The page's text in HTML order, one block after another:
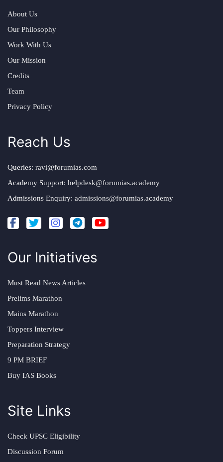
About Us
Our Philosophy
Work With Us
Our Mission
Credits
Team
Privacy Policy
Reach Us
Queries: ravi@forumias.com
Academy Support: helpdesk@forumias.academy
Admissions Enquiry: admissions@forumias.academy
Our Initiatives
Must Read News Articles
Prelims Marathon
Mains Marathon
Toppers Interview
Preparation Strategy
9 PM BRIEF
Buy IAS Books
Site Links
Check UPSC Eligibility
Discussion Forum